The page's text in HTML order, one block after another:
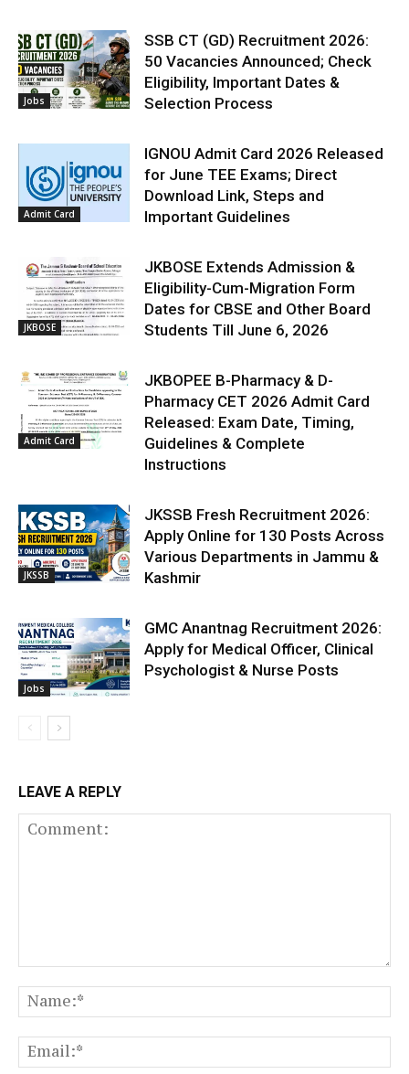
Jobs
SSB CT (GD) Recruitment 2026:
50 Vacancies Announced; Check
Eligibility, Important Dates &
Selection Process
Admit Card
IGNOU Admit Card 2026 Released
for June TEE Exams; Direct
Download Link, Steps and
Important Guidelines
JKBOSE
JKBOSE Extends Admission &
Eligibility-Cum-Migration Form
Dates for CBSE and Other Board
Students Till June 6, 2026
Admit Card
JKBOPEE B-Pharmacy & D-
Pharmacy CET 2026 Admit Card
Released: Exam Date, Timing,
Guidelines & Complete
Instructions
JKSSB
JKSSB Fresh Recruitment 2026:
Apply Online for 130 Posts Across
Various Departments in Jammu &
Kashmir
Jobs
GMC Anantnag Recruitment 2026:
Apply for Medical Officer, Clinical
Psychologist & Nurse Posts
LEAVE A REPLY